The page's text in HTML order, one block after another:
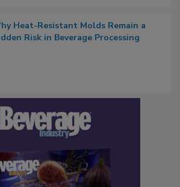
Heat-Resistant Molds Remain a
Risk in Beverage Processing